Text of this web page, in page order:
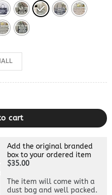
quantity
cart
Add the original branded
box to your ordered item
$35.00
The item will come with a
dust bag and well packed.